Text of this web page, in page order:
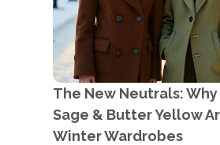
The New Neutrals:
Sage & Butter Yellow
Winter Wardrobes